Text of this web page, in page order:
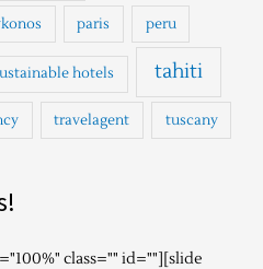
paris peru
hotels tahiti
travelagent tuscany
class="" id=""][slide